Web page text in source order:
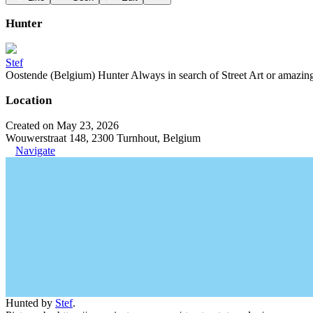
Hunter
Stef
Oostende (Belgium) Hunter Always in search of Street Art or
Location
Created on May 23, 2026
Wouwerstraat 148, 2300 Turnhout, Belgium
Navigate
Hunted by Stef.